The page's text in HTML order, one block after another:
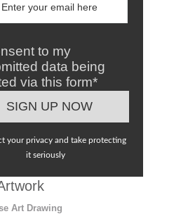
to my
data being
via this form*
your privacy and take protecting
it seriously
Art Drawing